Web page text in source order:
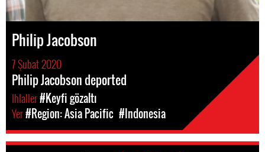
Philip Jacobson
7 Şubat 2020
Philip Jacobson deported
Ihlaller#Keyfi gözaltı
Yer#Region: Asia Pacific #Indonesia